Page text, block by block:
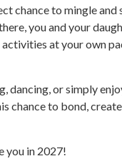
chance to mingle and
you and your
at your own
dancing, or simply
chance to bond,
you in 2027!